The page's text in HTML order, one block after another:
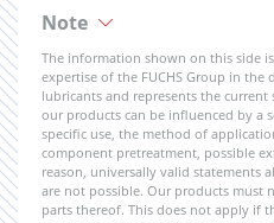
Note
The information shown on this side
expertise of the FUCHS Group in
lubricants and represents the
our products can be influenced by a
specific use, the method of
component pretreatment, possible
reason, universally valid statements
are not possible. Our products must
parts thereof. This does not apply if